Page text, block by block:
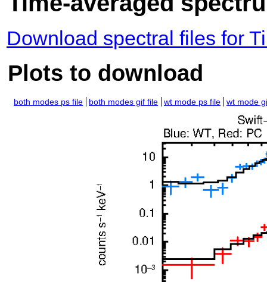
Download spectral files for
Plots to download
both modes ps file both modes gif file wt mode ps file wt mode